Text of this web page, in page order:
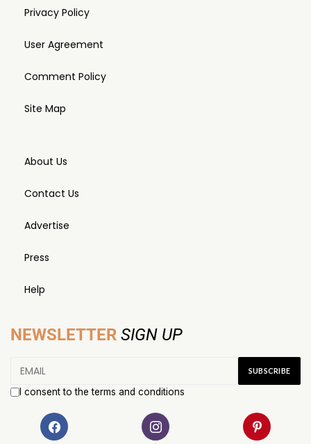
Privacy Policy
User Agreement
Comment Policy
Site Map
About Us
Contact Us
Advertise
Press
Help
NEWSLETTER SIGN UP
I consent to the terms and conditions